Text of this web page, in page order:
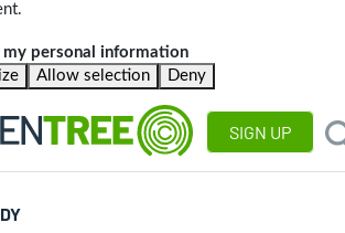
my personal information
Allow selection Deny
SIGN UP